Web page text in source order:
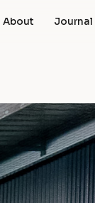
About Journal